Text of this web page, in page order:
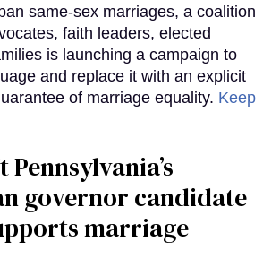
same-sex marriages, a coalition
faith leaders, elected
is launching a campaign to
and replace it with an explicit
of marriage equality. Keep
Pennsylvania’s
governor candidate
marriage